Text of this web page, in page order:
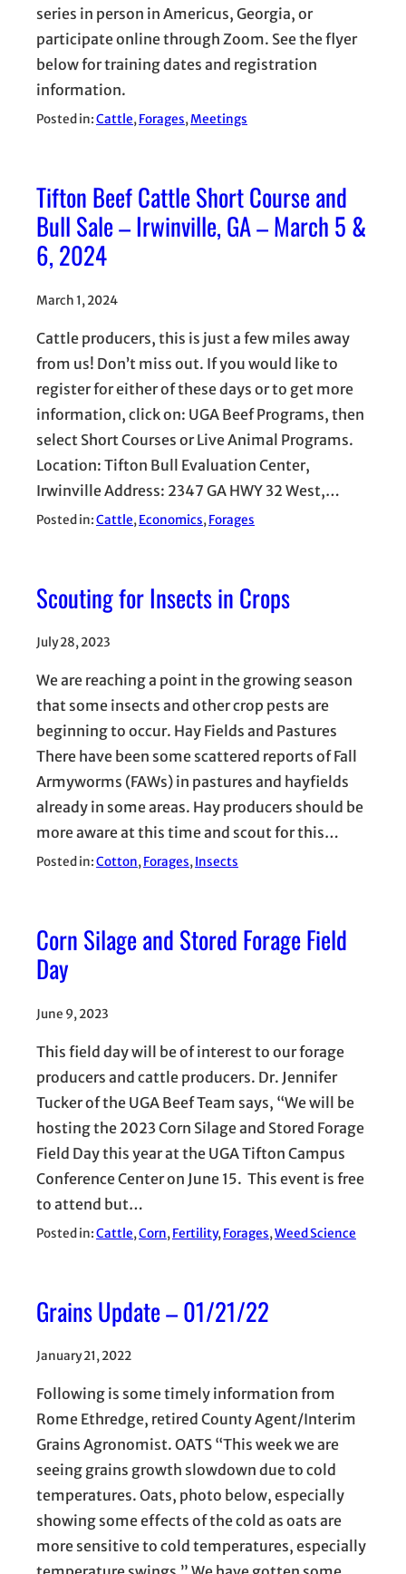
series in person in Americus, Georgia, or
participate online through Zoom. See the flyer
below for training dates and registration
information.
Posted in:Cattle, Forages, Meetings
Tifton Beef Cattle Short Course and
Bull Sale – Irwinville, GA – March 5 &
6, 2024
March 1, 2024
Cattle producers, this is just a few miles away
from us! Don’t miss out. If you would like to
register for either of these days or to get more
information, click on: UGA Beef Programs, then
select Short Courses or Live Animal Programs.
Location: Tifton Bull Evaluation Center,
Irwinville Address: 2347 GA HWY 32 West,…
Posted in:Cattle, Economics, Forages
Scouting for Insects in Crops
July 28, 2023
We are reaching a point in the growing season
that some insects and other crop pests are
beginning to occur. Hay Fields and Pastures
There have been some scattered reports of Fall
Armyworms (FAWs) in pastures and hayfields
already in some areas. Hay producers should be
more aware at this time and scout for this…
Posted in:Cotton, Forages, Insects
Corn Silage and Stored Forage Field
Day
June 9, 2023
This field day will be of interest to our forage
producers and cattle producers. Dr. Jennifer
Tucker of the UGA Beef Team says, “We will be
hosting the 2023 Corn Silage and Stored Forage
Field Day this year at the UGA Tifton Campus
Conference Center on June 15. This event is free
to attend but…
Posted in:Cattle, Corn, Fertility, Forages, Weed Science
Grains Update – 01/21/22
January 21, 2022
Following is some timely information from
Rome Ethredge, retired County Agent/Interim
Grains Agronomist. OATS “This week we are
seeing grains growth slowdown due to cold
temperatures. Oats, photo below, especially
showing some effects of the cold as oats are
more sensitive to cold temperatures, especially